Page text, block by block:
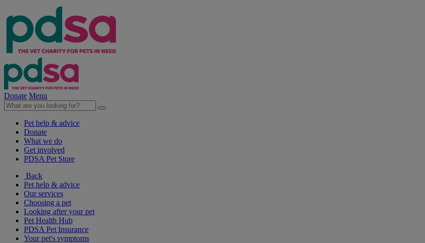
Donate Menu
Pet help & advice
Donate
What we do
Get involved
PDSA Pet Store
Back
Pet help & advice
Our services
Choosing a pet
Looking after your pet
Pet Health Hub
PDSA Pet Insurance
Your pet's symptoms